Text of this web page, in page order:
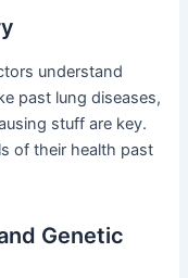
understand
past lung diseases,
stuff are key.
of their health past
Genetic